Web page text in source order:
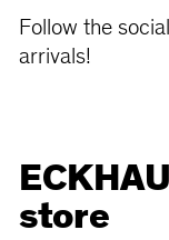
Follow the
arrivals!
store